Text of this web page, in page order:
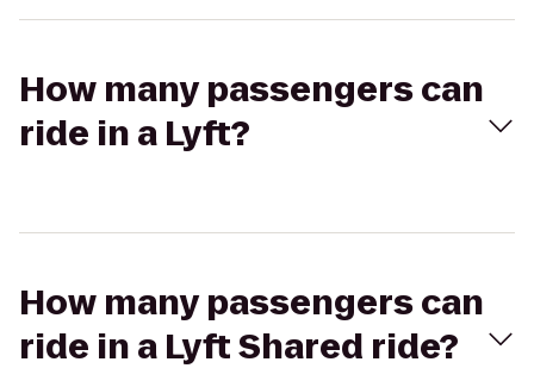
How many passengers can
ride in a Lyft?
How many passengers can
ride in a Lyft Shared ride?